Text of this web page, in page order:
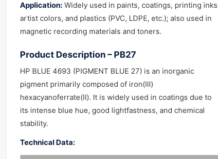
Application: Widely used in paints, coatings, printing
artist colors, and plastics (PVC, LDPE, etc.); also used in
magnetic recording materials and toners.
Product Description – PB27
HP BLUE 4693 (PIGMENT BLUE 27) is an inorganic
pigment primarily composed of iron(III)
hexacyanoferrate(II). It is widely used in coatings due to
its intense blue hue, good lightfastness, and chemical
stability.
Technical Data: